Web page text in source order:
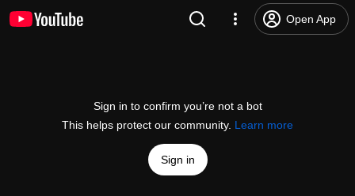
Open App
Sign in to confirm you’re not a bot
This helps protect our community. Learn more
Sign in